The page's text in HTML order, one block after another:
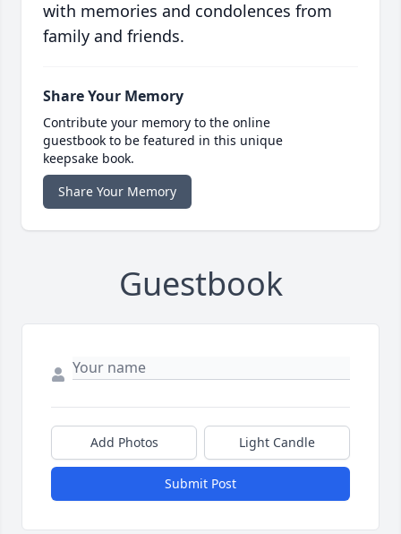
with memories and condolences from
family and friends.
Share Your Memory
Contribute your memory to the online
guestbook to be featured in this unique
keepsake book.
Share Your Memory
Guestbook
Add Photos Light Candle
Submit Post